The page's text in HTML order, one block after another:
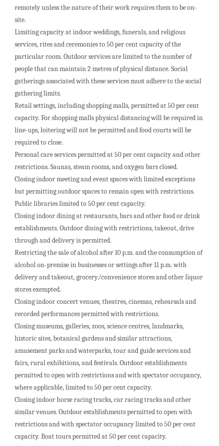
remotely unless the nature of their work requires them to be on-
site.
Limiting capacity at indoor weddings, funerals, and religious
services, rites and ceremonies to 50 per cent capacity of the
particular room. Outdoor services are limited to the number of
people that can maintain 2 metres of physical distance. Social
gatherings associated with these services must adhere to the social
gathering limits.
Retail settings, including shopping malls, permitted at 50 per cent
capacity. For shopping malls physical distancing will be required in
line-ups, loitering will not be permitted and food courts will be
required to close.
Personal care services permitted at 50 per cent capacity and other
restrictions. Saunas, steam rooms, and oxygen bars closed.
Closing indoor meeting and event spaces with limited exceptions
but permitting outdoor spaces to remain open with restrictions.
Public libraries limited to 50 per cent capacity.
Closing indoor dining at restaurants, bars and other food or drink
establishments. Outdoor dining with restrictions, takeout, drive
through and delivery is permitted.
Restricting the sale of alcohol after 10 p.m. and the consumption of
alcohol on-premise in businesses or settings after 11 p.m. with
delivery and takeout, grocery/convenience stores and other liquor
stores exempted.
Closing indoor concert venues, theatres, cinemas, rehearsals and
recorded performances permitted with restrictions.
Closing museums, galleries, zoos, science centres, landmarks,
historic sites, botanical gardens and similar attractions,
amusement parks and waterparks, tour and guide services and
fairs, rural exhibitions, and festivals. Outdoor establishments
permitted to open with restrictions and with spectator occupancy,
where applicable, limited to 50 per cent capacity.
Closing indoor horse racing tracks, car racing tracks and other
similar venues. Outdoor establishments permitted to open with
restrictions and with spectator occupancy limited to 50 per cent
capacity. Boat tours permitted at 50 per cent capacity.